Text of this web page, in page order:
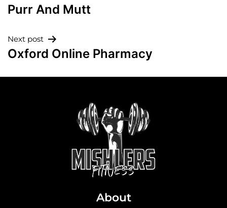
Purr And Mutt
Next post
Oxford Online Pharmacy
About